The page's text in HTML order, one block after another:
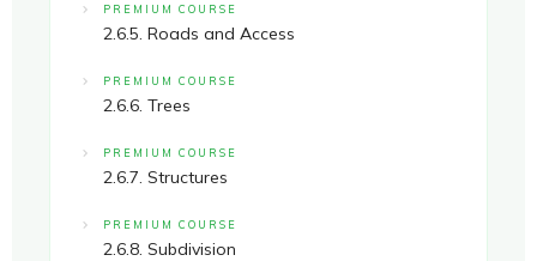
PREMIUM COURSE
2.6.5. Roads and Access
PREMIUM COURSE
2.6.6. Trees
PREMIUM COURSE
2.6.7. Structures
PREMIUM COURSE
2.6.8. Subdivision